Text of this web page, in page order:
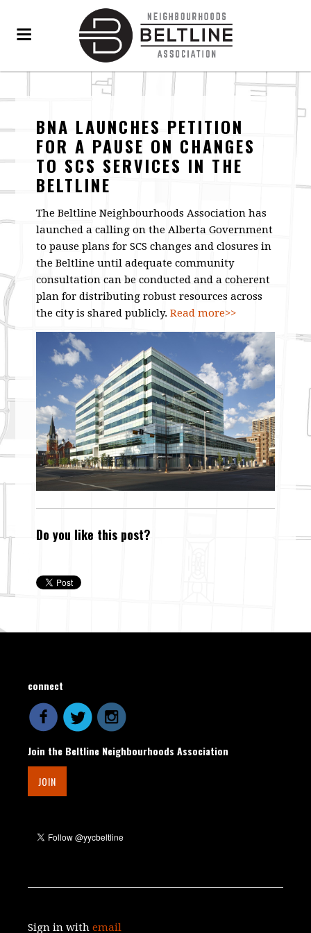
BNA LAUNCHES PETITION
FOR A PAUSE ON CHANGES
TO SCS SERVICES IN THE
BELTLINE
The Beltline Neighbourhoods Association has
launched a calling on the Alberta Government
to pause plans for SCS changes and closures in
the Beltline until adequate community
consultation can be conducted and a coherent
plan for distributing robust resources across
the city is shared publicly.Read more>>
Do you like this post?
connect
Join the Beltline Neighbourhoods Association
JOIN
Sign in withemail